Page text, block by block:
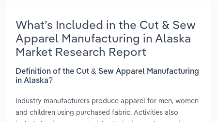
What’s Included in the Cut & Sew
Apparel Manufacturing in Alaska
Market Research Report
Definition of the Cut & Sew Apparel Manufacturing
in Alaska?
Industry manufacturers produce apparel for men, women
and children using purchased fabric. Activities also